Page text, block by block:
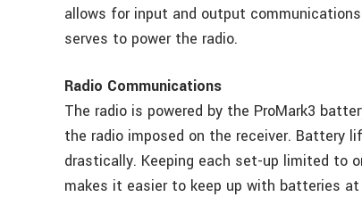
allows for input and output
serves to power the radio.
Radio Communications
The radio is powered by the ProMark3
the radio imposed on the receiver. Battery
drastically. Keeping each set-up limited to
makes it easier to keep up with batteries